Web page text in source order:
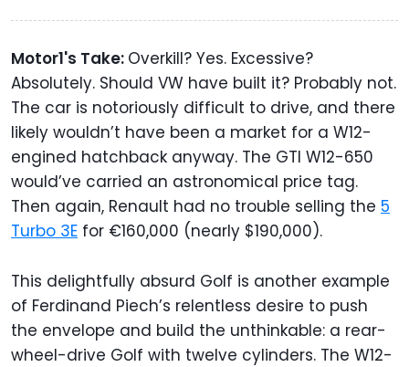
Motor1's Take: Overkill? Yes. Excessive?
Absolutely. Should VW have built it? Probably not.
The car is notoriously difficult to drive, and there
likely wouldn’t have been a market for a W12-
engined hatchback anyway. The GTI W12-650
would’ve carried an astronomical price tag.
Then again, Renault had no trouble selling the 5
Turbo 3E for €160,000 (nearly $190,000).
This delightfully absurd Golf is another example
of Ferdinand Piech’s relentless desire to push
the envelope and build the unthinkable: a rear-
wheel-drive Golf with twelve cylinders. The W12-